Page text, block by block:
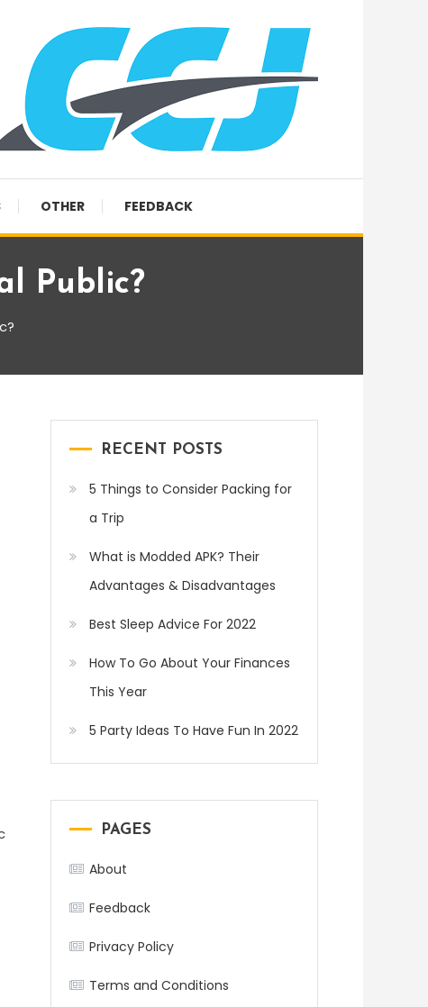
OTHER FEEDBACK
Public?
RECENT POSTS
5 Things to Consider Packing for
a Trip
What is Modded APK? Their
Advantages & Disadvantages
Best Sleep Advice For 2022
How To Go About Your Finances
This Year
5 Party Ideas To Have Fun In 2022
PAGES
About
Feedback
Privacy Policy
Terms and Conditions